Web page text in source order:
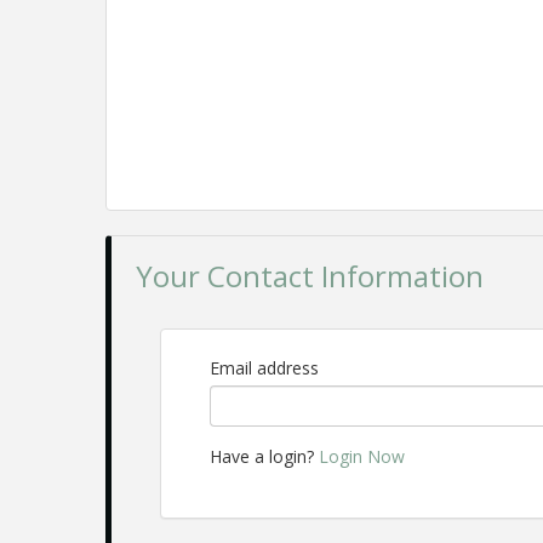
Your Contact Information
Email address
Have a login? Login Now